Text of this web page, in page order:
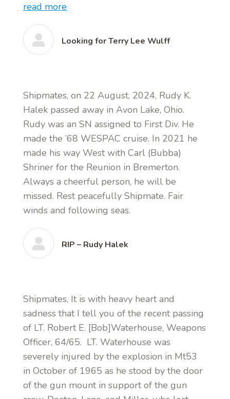
read more
Looking for Terry Lee Wulff
Shipmates, on 22 August, 2024, Rudy K.
Halek passed away in Avon Lake, Ohio.
Rudy was an SN assigned to First Div. He
made the ’68 WESPAC cruise. In 2021 he
made his way West with Carl (Bubba)
Shriner for the Reunion in Bremerton.
Always a cheerful person, he will be
missed. Rest peacefully Shipmate. Fair
winds and following seas.
RIP – Rudy Halek
Shipmates, It is with heavy heart and
sadness that I tell you of the recent passing
of LT. Robert E. [Bob]Waterhouse, Weapons
Officer, 64/65. LT. Waterhouse was
severely injured by the explosion in Mt53
in October of 1965 as he stood by the door
of the gun mount in support of the gun